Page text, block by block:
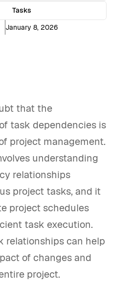
Tasks
January 8, 2026
that the
task dependencies is
project management.
understanding
relationships
project tasks, and it
project schedules
task execution.
relationships can help
of changes and
project.